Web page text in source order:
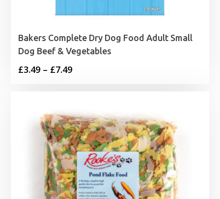
Bakers Complete Dry Dog Food Adult Small
Dog Beef & Vegetables
£3.49 – £7.49Price
through
£7.49